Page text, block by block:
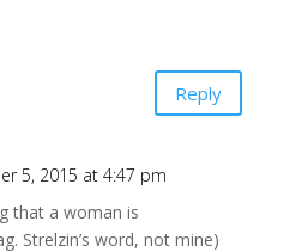
Reply
5, 2015 at 4:47 pm
that a woman is
Strelzin’s word, not mine)